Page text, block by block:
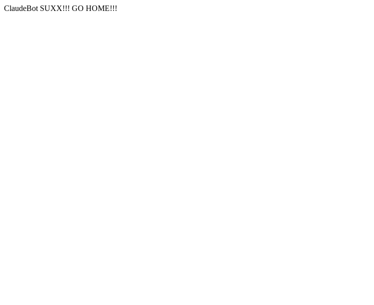
ClaudeBot SUXX!!! GO HOME!!!